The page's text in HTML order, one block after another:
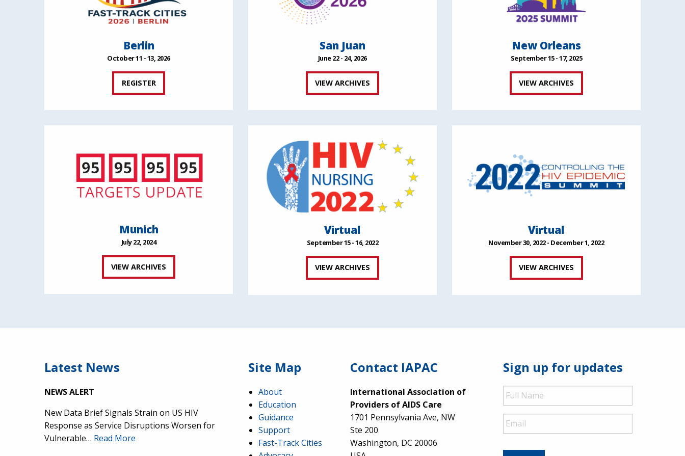
Berlin
October 11 - 13, 2026
REGISTER
San Juan
June 22 - 24, 2026
VIEW ARCHIVES
New Orleans
September 15 - 17, 2025
VIEW ARCHIVES
Munich
July 22, 2024
VIEW ARCHIVES
Virtual
September 15 - 16, 2022
VIEW ARCHIVES
Virtual
November 30, 2022 - December 1, 2022
VIEW ARCHIVES
Latest News
NEWS ALERT
New Data Brief Signals Strain on US HIV
Response as Service Disruptions Worsen for
Vulnerable… Read More
Site Map
About
Education
Guidance
Support
Fast-Track Cities
Contact IAPAC
International Association of
Providers of AIDS Care
1701 Pennsylvania Ave, NW
Ste 200
Washington, DC 20006
Sign up for updates
Full
Name
Email